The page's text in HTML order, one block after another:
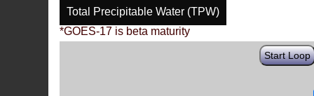
Total Precipitable Water (TPW)
*GOES-17 is beta maturity
Start Loop